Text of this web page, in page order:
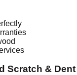
Scratch &